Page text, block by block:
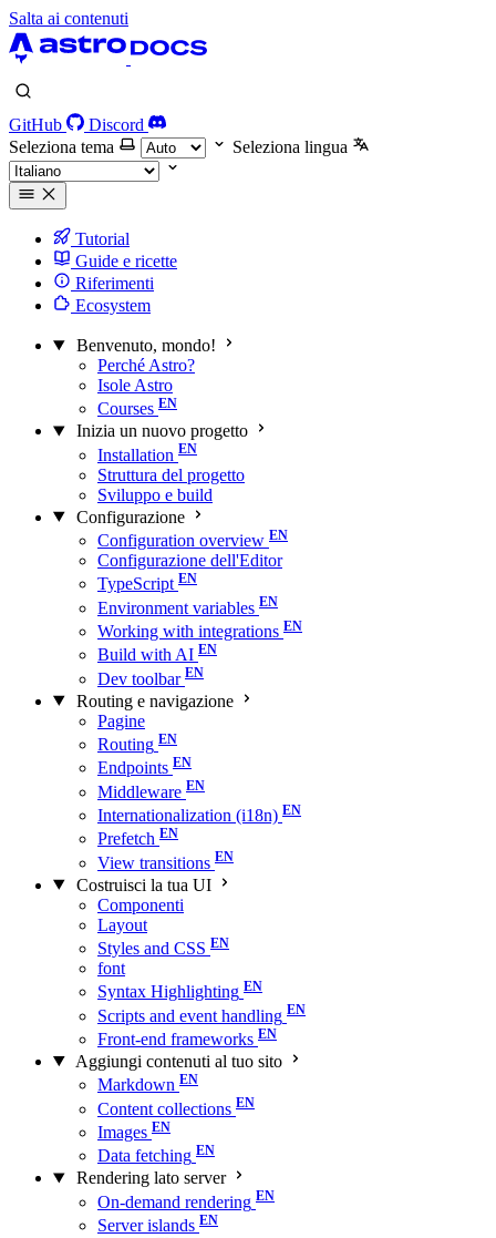
Salta ai contenuti
GitHub
Discord
Seleziona tema
Seleziona lingua
Tutorial
Guide e ricette
Riferimenti
Ecosystem
Benvenuto, mondo!
Perché Astro?
Isole Astro
Courses
Inizia un nuovo progetto
Installation
Struttura del progetto
Sviluppo e build
Configurazione
Configuration overview
Configurazione dell'Editor
TypeScript
Environment variables
Working with integrations
Build with AI
Dev toolbar
Routing e navigazione
Pagine
Routing
Endpoints
Middleware
Internationalization (i18n)
Prefetch
View transitions
Costruisci la tua UI
Componenti
Layout
Styles and CSS
font
Syntax Highlighting
Scripts and event handling
Front-end frameworks
Aggiungi contenuti al tuo sito
Markdown
Content collections
Images
Data fetching
Rendering lato server
On-demand rendering
Server islands